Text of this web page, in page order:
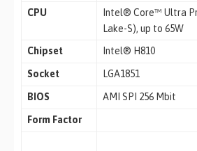
CPU
Intel® Core™ Ultra
Lake-S), up to 65W
Chipset
Intel® H810
Socket LGA1851
BIOS AMI SPI 256 Mbit
Form Factor